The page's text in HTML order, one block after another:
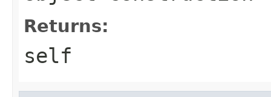
Returns:
self